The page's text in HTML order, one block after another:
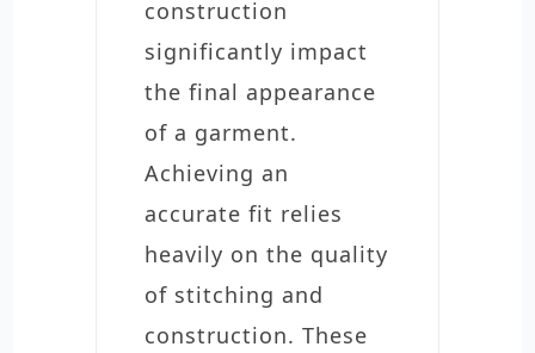
construction
significantly impact
the final appearance
of a garment.
Achieving an
accurate fit relies
heavily on the quality
of stitching and
construction. These